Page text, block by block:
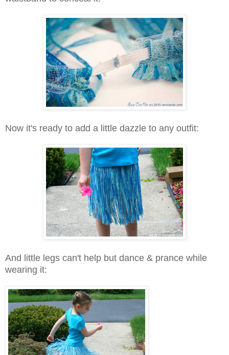
Now it's ready to add a little dazzle to any outfit:
And little legs can't help but dance & prance while
wearing it: